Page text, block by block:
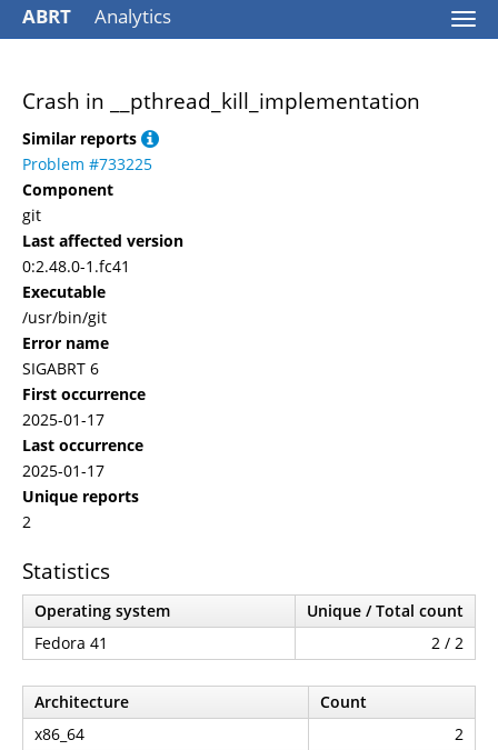
ABRT Analytics
Crash in __pthread_kill_implementation
Similar reports
Problem #733225
Component
git
Last affected version
0:2.48.0-1.fc41
Executable
/usr/bin/git
Error name
SIGABRT 6
First occurrence
2025-01-17
Last occurrence
2025-01-17
Unique reports
2
Statistics
Operating system
Unique / Total count
Fedora 41
2 / 2
Architecture
Count
x86_64
2